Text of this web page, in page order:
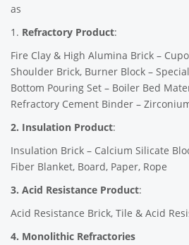
as
1. Refractory Product:
Fire Clay & High Alumina Brick –
Shoulder Brick, Burner Block –
Bottom Pouring Set – Boiler Bed
Refractory Cement Binder –
2. Insulation Product:
Insulation Brick – Calcium Silicate
Fiber Blanket, Board, Paper, Rope
3. Acid Resistance Product:
Acid Resistance Brick, Tile & Acid
4. Monolithic Refractories